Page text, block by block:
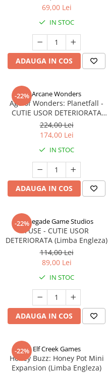
69,00 Lei
IN STOC
ADAUGA IN COS
-22% Arcane Wonders
Age of Wonders: Planetfall -
CUTIE USOR DETERIORATA
(Limba Engleza)
224,00 Lei
174,00 Lei
IN STOC
ADAUGA IN COS
-22%
Renegade Game Studios
FUSE - CUTIE USOR
DETERIORATA (Limba Engleza)
114,00 Lei
89,00 Lei
IN STOC
ADAUGA IN COS
-22% Elf Creek Games
Honey Buzz: Honey Pot Mini
Expansion (Limba Engleza)